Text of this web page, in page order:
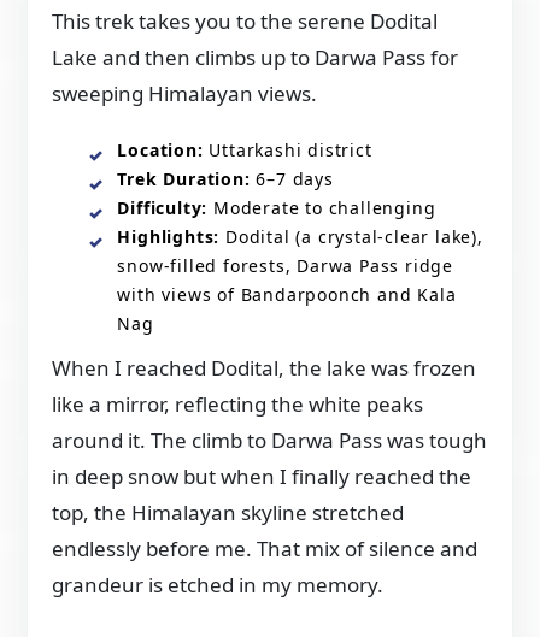
This trek takes you to the serene Dodital
Lake and then climbs up to Darwa Pass for
sweeping Himalayan views.
Location: Uttarkashi district
Trek Duration: 6–7 days
Difficulty: Moderate to challenging
Highlights: Dodital (a crystal-clear lake),
snow-filled forests, Darwa Pass ridge
with views of Bandarpoonch and Kala
Nag
When I reached Dodital, the lake was frozen
like a mirror, reflecting the white peaks
around it. The climb to Darwa Pass was tough
in deep snow but when I finally reached the
top, the Himalayan skyline stretched
endlessly before me. That mix of silence and
grandeur is etched in my memory.